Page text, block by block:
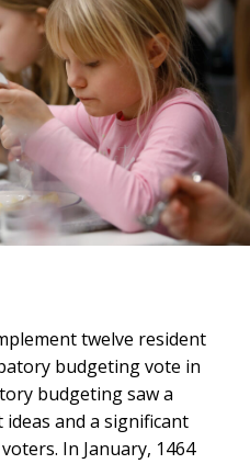
twelve resident
budgeting vote in
budgeting saw a
and a significant
In January, 1464